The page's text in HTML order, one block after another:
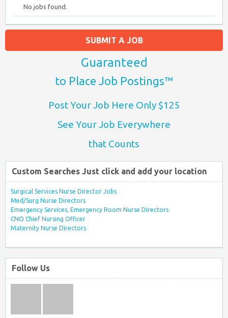
No jobs found.
SUBMIT A JOB
Guaranteed
to Place Job Postings™
Post Your Job Here Only $125
See Your Job Everywhere
that Counts
Custom Searches Just click and add your location
Surgical Services Nurse Director Jobs
Med/Surg Nurse Directors
Emergency Services, Emergency Room Nurse Directors
CNO Chief Nursing Officer
Maternity Nurse Directors
Follow Us